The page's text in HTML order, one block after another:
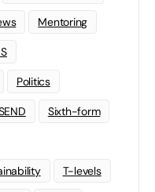
Mentoring
Politics
Sixth-form
T-levels